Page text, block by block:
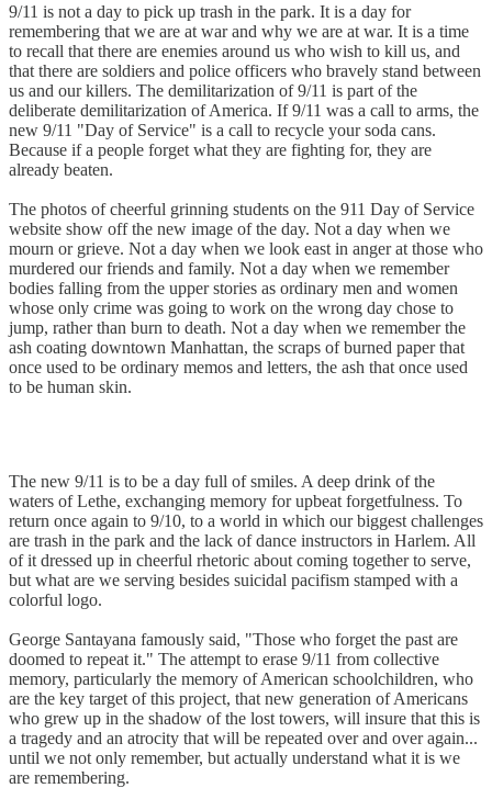
9/11 is not a day to pick up trash in the park. It is a day for
remembering that we are at war and why we are at war. It is a time
to recall that there are enemies around us who wish to kill us, and
that there are soldiers and police officers who bravely stand between
us and our killers. The demilitarization of 9/11 is part of the
deliberate demilitarization of America. If 9/11 was a call to arms, the
new 9/11 "Day of Service" is a call to recycle your soda cans.
Because if a people forget what they are fighting for, they are
already beaten.
The photos of cheerful grinning students on the 911 Day of Service
website show off the new image of the day. Not a day when we
mourn or grieve. Not a day when we look east in anger at those who
murdered our friends and family. Not a day when we remember
bodies falling from the upper stories as ordinary men and women
whose only crime was going to work on the wrong day chose to
jump, rather than burn to death. Not a day when we remember the
ash coating downtown Manhattan, the scraps of burned paper that
once used to be ordinary memos and letters, the ash that once used
to be human skin.
The new 9/11 is to be a day full of smiles. A deep drink of the
waters of Lethe, exchanging memory for upbeat forgetfulness. To
return once again to 9/10, to a world in which our biggest challenges
are trash in the park and the lack of dance instructors in Harlem. All
of it dressed up in cheerful rhetoric about coming together to serve,
but what are we serving besides suicidal pacifism stamped with a
colorful logo.
George Santayana famously said, "Those who forget the past are
doomed to repeat it." The attempt to erase 9/11 from collective
memory, particularly the memory of American schoolchildren, who
are the key target of this project, that new generation of Americans
who grew up in the shadow of the lost towers, will insure that this is
a tragedy and an atrocity that will be repeated over and over again...
until we not only remember, but actually understand what it is we
are remembering.